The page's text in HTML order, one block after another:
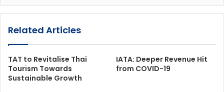
Related Articles
TAT to Revitalise Thai
Tourism Towards
Sustainable Growth
IATA: Deeper Revenue Hit
from COVID-19